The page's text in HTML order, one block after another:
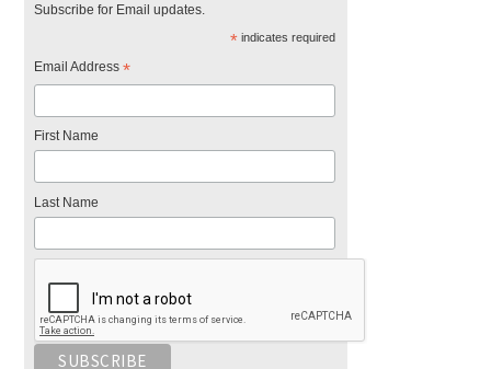
Subscribe for Email updates.
*indicates required
Email Address*
First Name
Last Name